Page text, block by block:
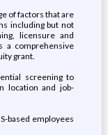
of factors that are
including but not
licensure and
a comprehensive
grant.
screening to
location and job-
based employees